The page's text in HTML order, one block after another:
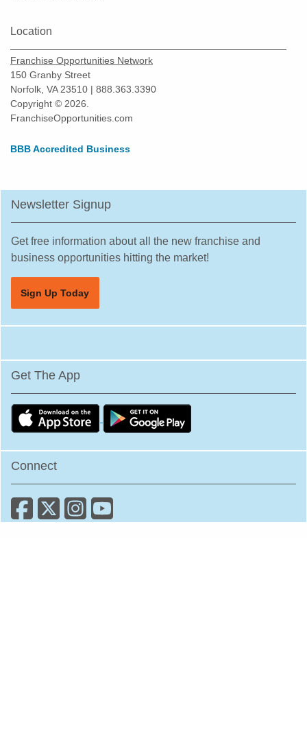
Location
Franchise Opportunities Network
150 Granby Street
Norfolk, VA 23510 | 888.363.3390
Copyright © 2026.
FranchiseOpportunities.com
BBB Accredited Business
Newsletter Signup
Get free information about all the new franchise and
business opportunities hitting the market!
Sign Up Today
Get The App
Connect